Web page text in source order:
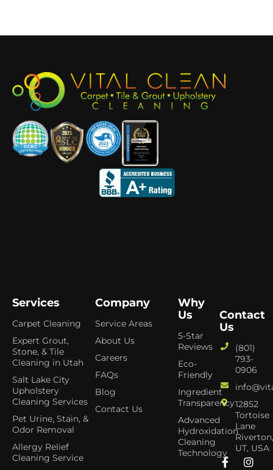
Services
Carpet Cleaning
Expert Grout,
Stone, & Tile
Cleaning in Utah
Salt Lake City
Upholstery
Cleaning Services
Pet Urine, Stain, &
Odor Removal
Allergy Relief
Cleaning Service
Company
Service Areas
About Us
Careers
FAQs
Blog
Contact Us
Why
Us
5-Star
Reviews
Eco-
Friendly
Ingredient
Transparency
Advanced
Hydroxidation
Cleaning
Technology
Contact
Us
(801)
793-
0906
12852
Tortoise
Lane
UT, USA